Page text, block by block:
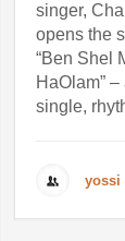
singer,
opens the
“Ben Shel
HaOlam”
single,
yossi